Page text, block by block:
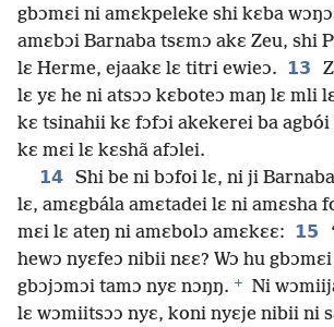
gbɔmɛi ni amɛkpeleke shi kɛba
amɛbɔi Barnaba tsɛmɔ akɛ Zeu, shi
lɛ Herme, ejaakɛ lɛ titri ewieɔ. 13
lɛ yɛ he ni atsɔɔ kɛboteɔ maŋ lɛ mli
kɛ tsinahii kɛ fɔfɔi akekerei ba agbói
kɛ mɛi lɛ kɛshã afɔlei.
14 Shi be ni bɔfoi lɛ, ni ji
lɛ, amɛgbála amɛtadei lɛ ni amɛsha
mɛi lɛ ateŋ ni amɛbolɔ amɛkɛɛ: 15
hewɔ nyɛfeɔ nibii nɛɛ? Wɔ hu
gbɔjɔmɔi tamɔ nyɛ nɔŋŋ. +
Ni
lɛ wɔmiitsɔɔ nyɛ, koni nyɛje nibii ni